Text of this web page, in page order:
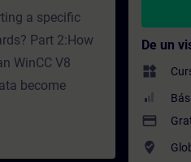
a specific
Part 2:How
WinCC V8
become
De un
widgets
payment
where_to_vote